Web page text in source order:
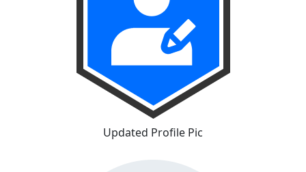
Updated Profile Pic